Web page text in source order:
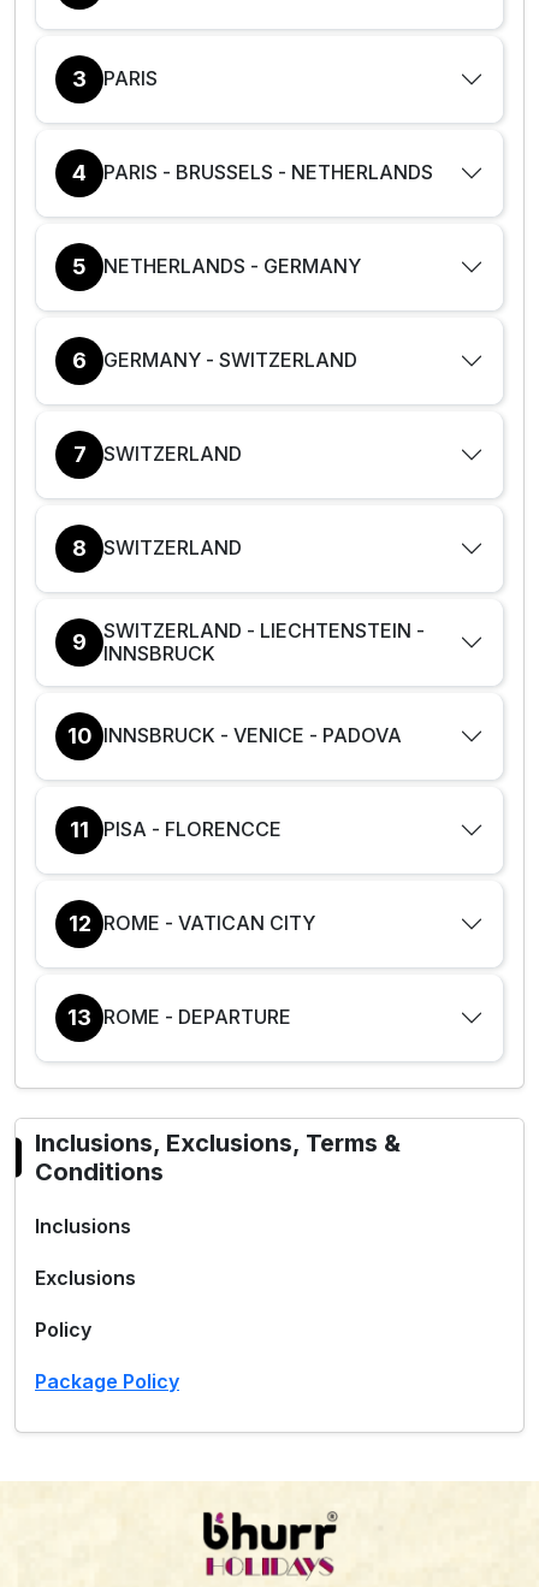
3 PARIS
4 PARIS - BRUSSELS - NETHERLANDS
5 NETHERLANDS - GERMANY
6 GERMANY - SWITZERLAND
7 SWITZERLAND
8 SWITZERLAND
9
SWITZERLAND - LIECHTENSTEIN -
INNSBRUCK
10 INNSBRUCK - VENICE - PADOVA
11 PISA - FLORENCCE
12 ROME - VATICAN CITY
13 ROME - DEPARTURE
Inclusions, Exclusions, Terms &
Conditions
Inclusions
Exclusions
Policy
Package Policy